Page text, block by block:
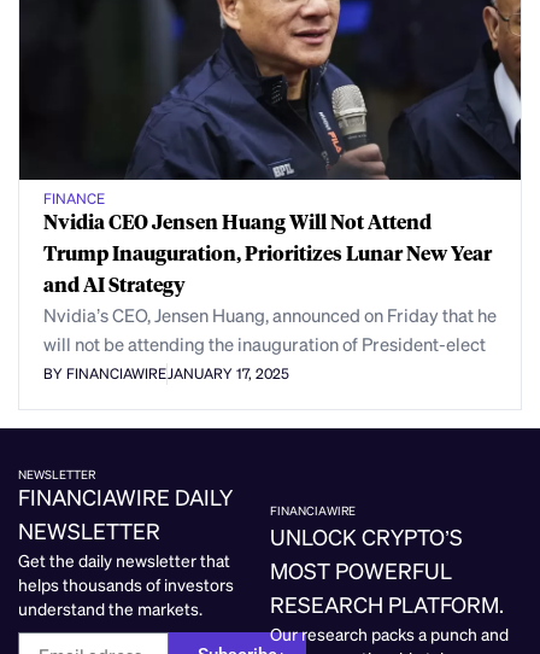
FINANCE
Nvidia CEO Jensen Huang Will Not Attend
Trump Inauguration, Prioritizes Lunar New Year
and AI Strategy
Nvidia’s CEO, Jensen Huang, announced on Friday that he
will not be attending the inauguration of President-elect
BY FINANCIAWIRE JANUARY 17, 2025
NEWSLETTER
FINANCIAWIRE DAILY
NEWSLETTER
Get the daily newsletter that
helps thousands of investors
understand the markets.
FINANCIAWIRE
UNLOCK CRYPTO’S
MOST POWERFUL
RESEARCH PLATFORM.
Our research packs a punch and